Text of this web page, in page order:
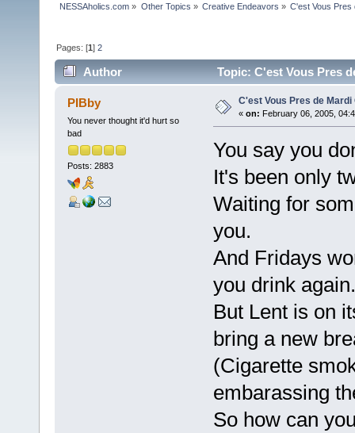
NESSAholics.com » Other Topics » Creative Endeavors » C'est Vous Pres
Pages: [1]2
Author Topic: C'est Vous Pres
PIBby
You never thought it'd hurt so
bad
Posts: 2883
C'est Vous Pres de Mardi
« on: February 06, 2005,
You say you
It's been only
Waiting for
you.
And Fridays
you drink again.
But Lent is on
bring a new
(Cigarette
embarassing
So how can